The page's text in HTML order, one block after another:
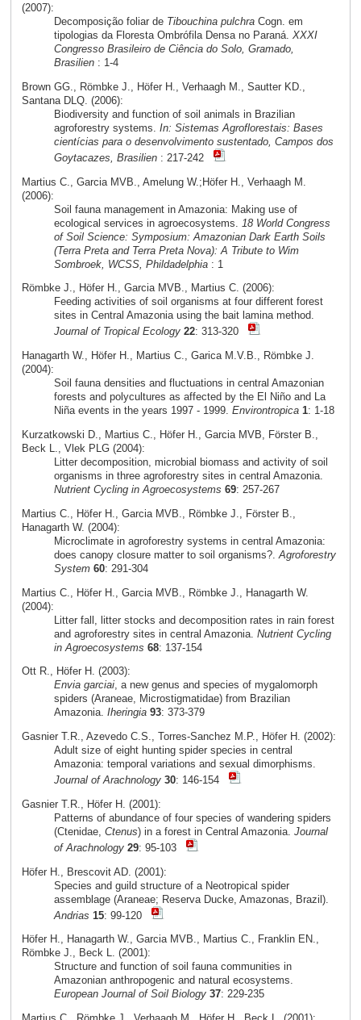
(2007):
Decomposição foliar de Tibouchina pulchraCogn. em
tipologias da Floresta Ombrófila Densa no Paraná. XXXI
Congresso Brasileiro de Ciência do Solo, Gramado,
Brasilien: 1-4
Brown GG., Römbke J., Höfer H., Verhaagh M., Sautter KD.,
Santana DLQ. (2006):
Biodiversity and function of soil animals in Brazilian
agroforestry systems. In: Sistemas Agroflorestais: Bases
cientícias para o desenvolvimento sustentado, Campos dos
Goytacazes, Brasilien: 217-242
Martius C., Garcia MVB., Amelung W.;Höfer H., Verhaagh M.
(2006):
Soil fauna management in Amazonia: Making use of
ecological services in agroecosystems.
18 World Congress
of Soil Science: Symposium: Amazonian Dark Earth Soils
(Terra Preta and Terra Preta Nova): A Tribute to Wim
Sombroek, WCSS, Phildadelphia: 1
Römbke J., Höfer H., Garcia MVB., Martius C. (2006):
Feeding activities of soil organisms at four different forest
sites in Central Amazonia using the bait lamina method.
Journal of Tropical Ecology 22: 313-320
Hanagarth W., Höfer H., Martius C., Garica M.V.B., Römbke J.
(2004):
Soil fauna densities and fluctuations in central Amazonian
forests and polycultures as affected by the El Niño and La
Niña events in the years 1997 - 1999. Environtropica 1: 1-18
Kurzatkowski D., Martius C., Höfer H., Garcia MVB, Förster B.,
Beck L., Vlek PLG (2004):
Litter decomposition, microbial biomass and activity of soil
organisms in three agroforestry sites in central Amazonia.
Nutrient Cycling in Agroecosystems 69: 257-267
Martius C., Höfer H., Garcia MVB., Römbke J., Förster B.,
Hanagarth W. (2004):
Microclimate in agroforestry systems in central Amazonia:
does canopy closure matter to soil organisms?. Agroforestry
System 60: 291-304
Martius C., Höfer H., Garcia MVB., Römbke J., Hanagarth W.
(2004):
Litter fall, litter stocks and decomposition rates in rain forest
and agroforestry sites in central Amazonia. Nutrient Cycling
in Agroecosystems 68: 137-154
Ott R., Höfer H. (2003):
Envia garciai, a new genus and species of mygalomorph
spiders (Araneae, Microstigmatidae) from Brazilian
Amazonia. Iheringia 93: 373-379
Gasnier T.R., Azevedo C.S., Torres-Sanchez M.P., Höfer H. (2002):
Adult size of eight hunting spider species in central
Amazonia: temporal variations and sexual dimorphisms.
Journal of Arachnology 30: 146-154
Gasnier T.R., Höfer H. (2001):
Patterns of abundance of four species of wandering spiders
(Ctenidae, Ctenus) in a forest in Central Amazonia. Journal
of Arachnology 29: 95-103
Höfer H., Brescovit AD. (2001):
Species and guild structure of a Neotropical spider
assemblage (Araneae; Reserva Ducke, Amazonas, Brazil).
Andrias 15: 99-120
Höfer H., Hanagarth W., Garcia MVB., Martius C., Franklin EN.,
Römbke J., Beck L. (2001):
Structure and function of soil fauna communities in
Amazonian anthropogenic and natural ecosystems.
European Journal of Soil Biology 37: 229-235